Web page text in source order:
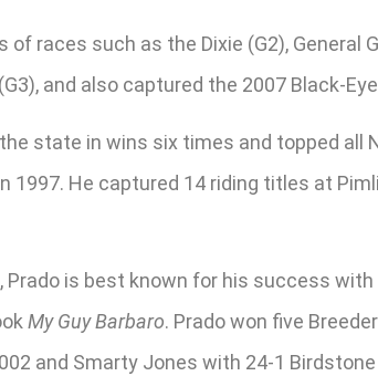
races such as the Dixie (G2), General
and also captured the 2007 Black-
state in wins six times and topped
1997. He captured 14 riding titles at
is best known for his success
My Guy Barbaro. Prado won five
and Smarty Jones with 24-1 Birdstone